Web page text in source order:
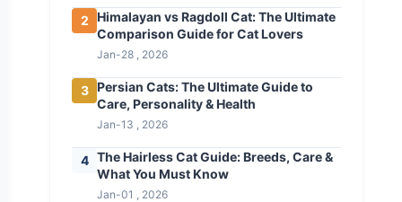
2 Himalayan vs Ragdoll Cat: The Ultimate
Comparison Guide for Cat Lovers
Jan-28 , 2026
3 Persian Cats: The Ultimate Guide to
Care, Personality & Health
Jan-13 , 2026
4 The Hairless Cat Guide: Breeds, Care &
What You Must Know
Jan-01 , 2026